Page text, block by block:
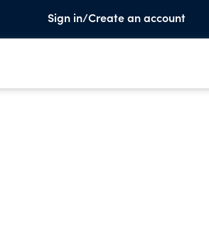
Sign in/Create an account